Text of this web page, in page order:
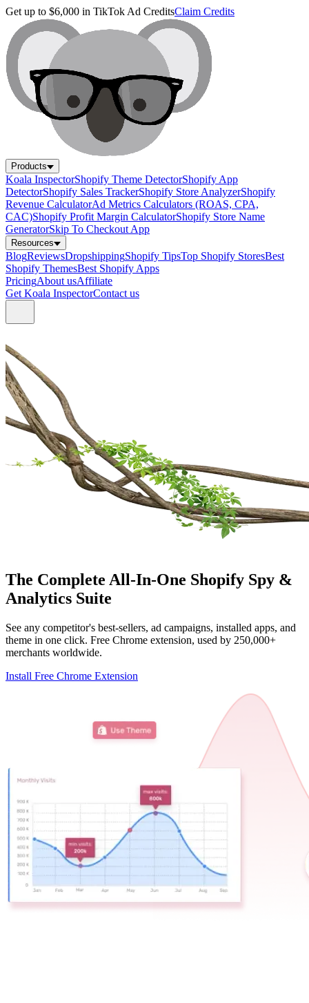
Get up to $6,000 in TikTok Ad CreditsClaim Credits
Products
Koala InspectorShopify Theme DetectorShopify App
DetectorShopify Sales TrackerShopify Store AnalyzerShopify
Revenue CalculatorAd Metrics Calculators (ROAS, CPA,
CAC)Shopify Profit Margin CalculatorShopify Store Name
GeneratorSkip To Checkout App
Resources
BlogReviewsDropshippingShopify TipsTop Shopify StoresBest
Shopify ThemesBest Shopify Apps
PricingAbout usAffiliate
Get Koala InspectorContact us
The Complete All-In-One Shopify Spy &
Analytics Suite
See any competitor's best-sellers, ad campaigns, installed apps, and
theme in one click. Free Chrome extension, used by 250,000+
merchants worldwide.
Install Free Chrome Extension